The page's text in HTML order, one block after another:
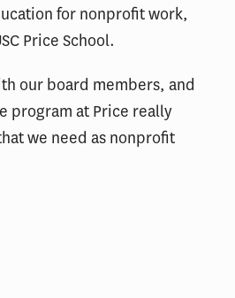
for nonprofit work,
Price School.
our board members, and
program at Price really
we need as nonprofit